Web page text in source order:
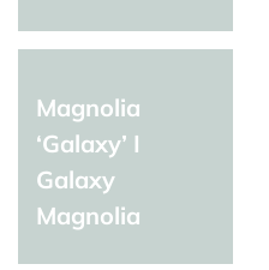
Magnolia
‘Galaxy’ I
Galaxy
Magnolia